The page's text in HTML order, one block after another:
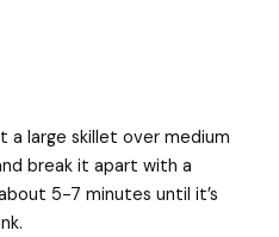
a large skillet over medium
break it apart with a
5-7 minutes until it’s